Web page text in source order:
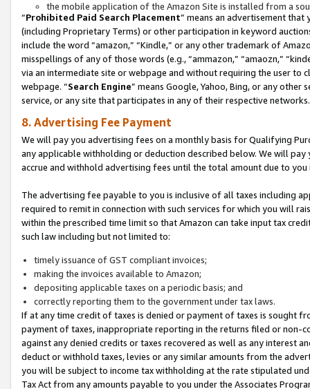
the mobile application of the Amazon Site is installed from a
“Prohibited Paid Search Placement” means an advertisement
(including Proprietary Terms) or other participation in keyword
include the word “amazon,” “Kindle,” or any other trademark of
misspellings of any of those words (e.g., “ammazon,” “amaozn,”
via an intermediate site or webpage and without requiring the user
webpage. “Search Engine” means Google, Yahoo, Bing, or any
service, or any site that participates in any of their respective networks.
8. Advertising Fee Payment
We will pay you advertising fees on a monthly basis for Qualifying
any applicable withholding or deduction described below. We will
accrue and withhold advertising fees until the total amount due to you
The advertising fee payable to you is inclusive of all taxes including
required to remit in connection with such services for which you will
within the prescribed time limit so that Amazon can take input tax
such law including but not limited to:
timely issuance of GST compliant invoices;
making the invoices available to Amazon;
depositing applicable taxes on a periodic basis; and
correctly reporting them to the government under tax laws.
If at any time credit of taxes is denied or payment of taxes is sought
payment of taxes, inappropriate reporting in the returns filed or non-
against any denied credits or taxes recovered as well as any interest
deduct or withhold taxes, levies or any similar amounts from the
you will be subject to income tax withholding at the rate stipulated
Tax Act from any amounts payable to you under the Associates